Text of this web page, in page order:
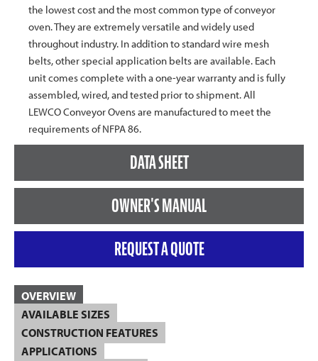
the lowest cost and the most common type of conveyor
oven. They are extremely versatile and widely used
throughout industry. In addition to standard wire mesh
belts, other special application belts are available. Each
unit comes complete with a one-year warranty and is fully
assembled, wired, and tested prior to shipment. All
LEWCO Conveyor Ovens are manufactured to meet the
requirements of NFPA 86.
DATA SHEET
OWNER'S MANUAL
REQUEST A QUOTE
OVERVIEW
AVAILABLE SIZES
CONSTRUCTION FEATURES
APPLICATIONS